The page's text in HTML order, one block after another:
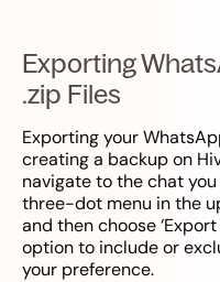
Exporting
.zip Files
Exporting your
creating a backup on
navigate to the chat
three-dot menu in the
and then choose
option to include or
your preference.